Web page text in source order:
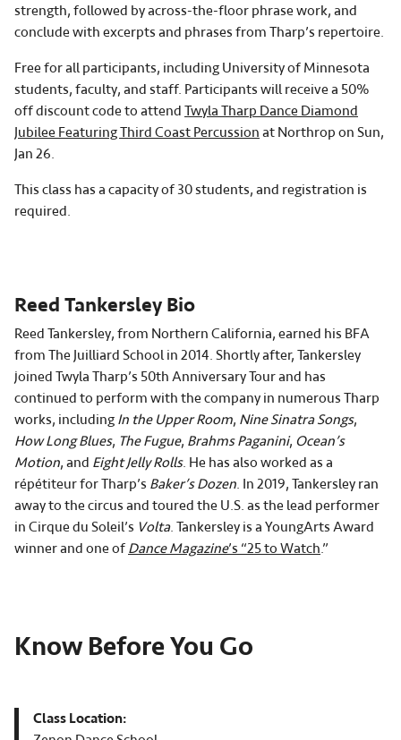
strength, followed by across-the-floor phrase work, and
conclude with excerpts and phrases from Tharp’s repertoire.
Free for all participants, including University of Minnesota
students, faculty, and staff. Participants will receive a 50%
off discount code to attend Twyla Tharp Dance Diamond
Jubilee Featuring Third Coast Percussion at Northrop on Sun,
Jan 26.
This class has a capacity of 30 students, and registration is
required.
Reed Tankersley Bio
Reed Tankersley, from Northern California, earned his BFA
from The Juilliard School in 2014. Shortly after, Tankersley
joined Twyla Tharp’s 50th Anniversary Tour and has
continued to perform with the company in numerous Tharp
works, including In the Upper Room, Nine Sinatra Songs,
How Long Blues, The Fugue, Brahms Paganini, Ocean’s
Motion, and Eight Jelly Rolls. He has also worked as a
répétiteur for Tharp’s Baker’s Dozen. In 2019, Tankersley ran
away to the circus and toured the U.S. as the lead performer
in Cirque du Soleil’s Volta. Tankersley is a YoungArts Award
winner and one of Dance Magazine’s “25 to Watch.”
Know Before You Go
Class Location: